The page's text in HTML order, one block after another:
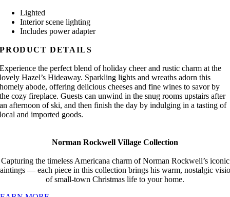
Lighted
Interior scene lighting
Includes power adapter
PRODUCT DETAILS
Experience the perfect blend of holiday cheer and rustic charm at the
lovely Hazel’s Hideaway. Sparkling lights and wreaths adorn this
homely abode, offering delicious cheeses and fine wines to savor by
the cozy fireplace. Guests can unwind in the snug rooms upstairs after
an afternoon of ski, and then finish the day by indulging in a tasting of
local and imported goods.
Norman Rockwell Village Collection
Capturing the timeless Americana charm of Norman Rockwell’s iconic
— each piece in this collection brings his warm, nostalgic
of small-town Christmas life to your home.